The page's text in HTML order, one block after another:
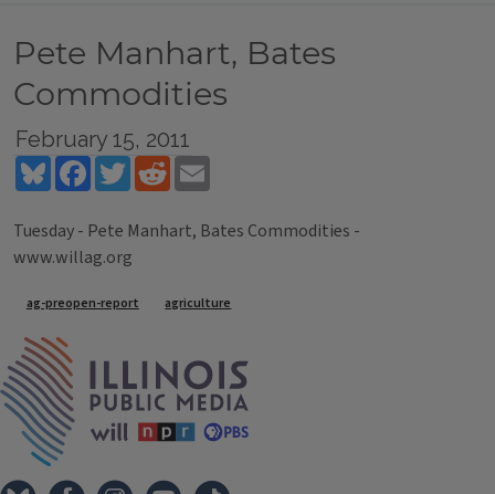
Pete Manhart, Bates
Commodities
February 15, 2011
BlueskyFacebookTwitterReddit
Tuesday - Pete Manhart, Bates Commodities -
www.willag.org
Tags
ag-preopen-report agriculture